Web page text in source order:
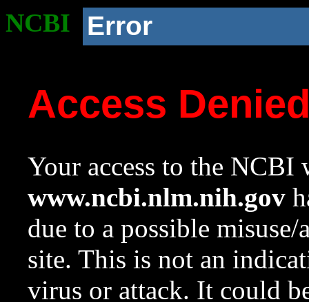
NCBI Error
Access
Your access to the NCBI
www.ncbi.nlm.nih.gov
due to a possible
site. This is not an
virus or attack. It could